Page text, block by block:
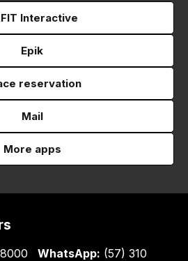
Interactive
Epik
reservation
Mail
More apps
WhatsApp: (57) 310